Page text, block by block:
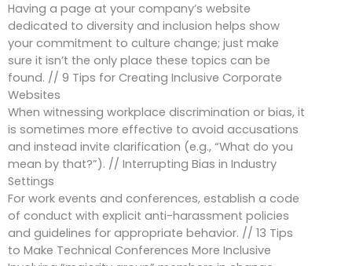
Having a page at your company’s website
dedicated to diversity and inclusion helps show
your commitment to culture change; just make
sure it isn’t the only place these topics can be
found. // 9 Tips for Creating Inclusive Corporate
Websites
When witnessing workplace discrimination or bias, it
is sometimes more effective to avoid accusations
and instead invite clarification (e.g., “What do you
mean by that?”). // Interrupting Bias in Industry
Settings
For work events and conferences, establish a code
of conduct with explicit anti-harassment policies
and guidelines for appropriate behavior. // 13 Tips
to Make Technical Conferences More Inclusive